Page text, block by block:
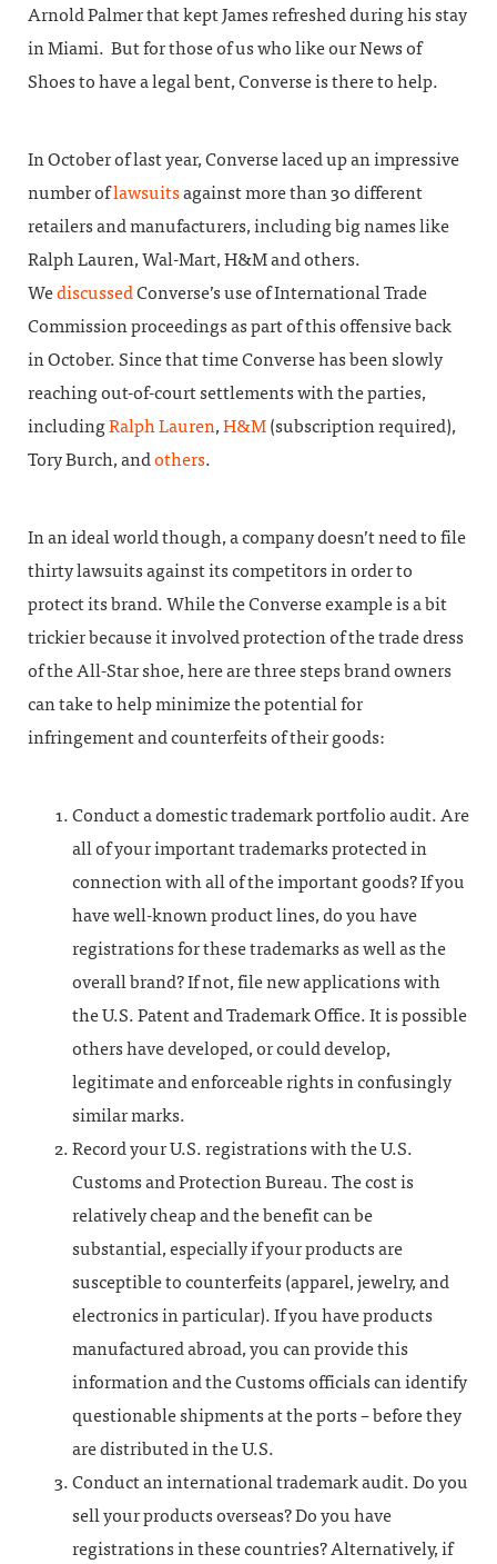
Arnold Palmer that kept James refreshed during his stay
in Miami. But for those of us who like our News of
Shoes to have a legal bent, Converse is there to help.
In October of last year, Converse laced up an impressive
number oflawsuitsagainst more than 30 different
retailers and manufacturers, including big names like
Ralph Lauren, Wal-Mart, H&M and others.
WediscussedConverse’s use of International Trade
Commission proceedings as part of this offensive back
in October. Since that time Converse has been slowly
reaching out-of-court settlements with the parties,
includingRalph Lauren,H&M (subscription required),
Tory Burch, andothers.
In an ideal world though, a company doesn’t need to file
thirty lawsuits against its competitors in order to
protect its brand. While the Converse example is a bit
trickier because it involved protection of the trade dress
of the All-Star shoe, here are three steps brand owners
can take to help minimize the potential for
infringement and counterfeits of their goods:
Conduct a domestic trademark portfolio audit. Are
all of your important trademarks protected in
connection with all of the important goods? If you
have well-known product lines, do you have
registrations for these trademarks as well as the
overall brand? If not, file new applications with
the U.S. Patent and Trademark Office. It is possible
others have developed, or could develop,
legitimate and enforceable rights in confusingly
similar marks.
Record your U.S. registrations with the U.S.
Customs and Protection Bureau. The cost is
relatively cheap and the benefit can be
substantial, especially if your products are
susceptible to counterfeits (apparel, jewelry, and
electronics in particular). If you have products
manufactured abroad, you can provide this
information and the Customs officials can identify
questionable shipments at the ports – before they
are distributed in the U.S.
Conduct an international trademark audit. Do you
sell your products overseas? Do you have
registrations in these countries? Alternatively, if